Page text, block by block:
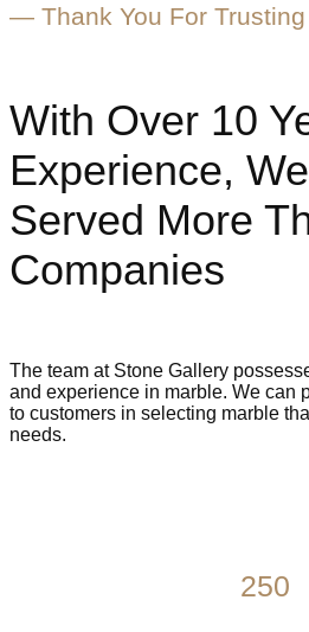
— Thank You For Trusting
With Over 10
Experience,
Served More
Companies
The team at Stone Gallery
and experience in marble. We can
to customers in selecting marble
needs.
250